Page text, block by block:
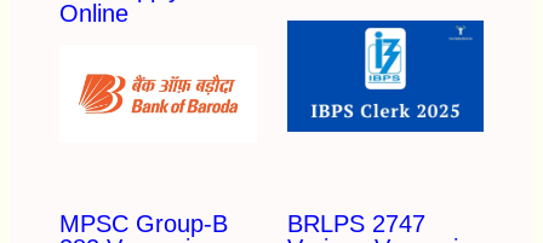
Online
MPSC Group-B
BRLPS 2747